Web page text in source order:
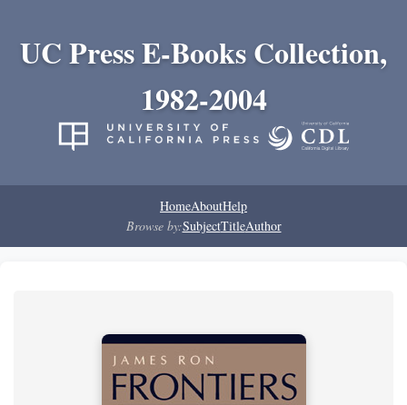
UC Press E-Books Collection,
1982-2004
HomeAboutHelp
Browse by:SubjectTitleAuthor